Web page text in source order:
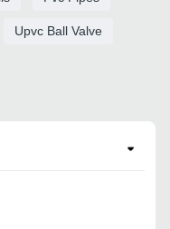
Upvc Ball Valve